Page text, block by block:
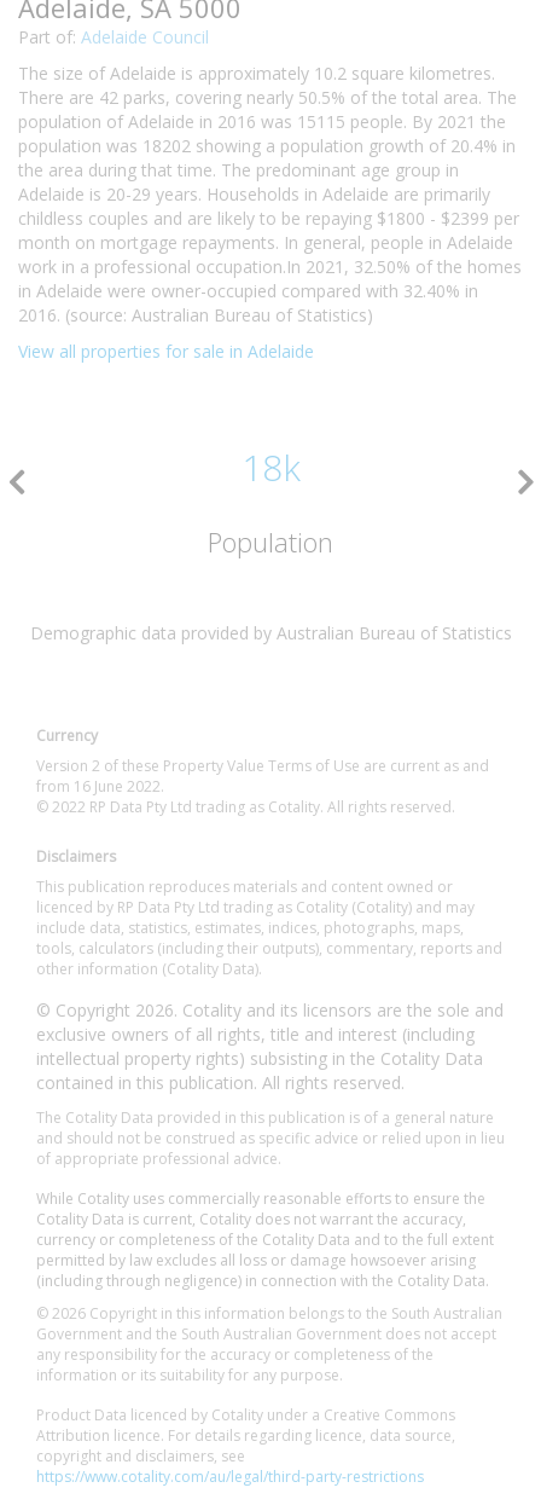
Adelaide, SA 5000
Part of: Adelaide Council
The size of Adelaide is approximately 10.2 square kilometres.
There are 42 parks, covering nearly 50.5% of the total area. The
population of Adelaide in 2016 was 15115 people. By 2021 the
population was 18202 showing a population growth of 20.4% in
the area during that time. The predominant age group in
Adelaide is 20-29 years. Households in Adelaide are primarily
childless couples and are likely to be repaying $1800 - $2399 per
month on mortgage repayments. In general, people in Adelaide
work in a professional occupation.In 2021, 32.50% of the homes
in Adelaide were owner-occupied compared with 32.40% in
2016. (source: Australian Bureau of Statistics)
View all properties for sale in Adelaide
18k
Population
Demographic data provided by Australian Bureau of Statistics
Currency
Version 2 of these Property Value Terms of Use are current as and
from 16 June 2022.
© 2022 RP Data Pty Ltd trading as Cotality. All rights reserved.
Disclaimers
This publication reproduces materials and content owned or
licenced by RP Data Pty Ltd trading as Cotality (Cotality) and may
include data, statistics, estimates, indices, photographs, maps,
tools, calculators (including their outputs), commentary, reports and
other information (Cotality Data).
© Copyright 2026. Cotality and its licensors are the sole and
exclusive owners of all rights, title and interest (including
intellectual property rights) subsisting in the Cotality Data
contained in this publication. All rights reserved.
The Cotality Data provided in this publication is of a general nature
and should not be construed as specific advice or relied upon in lieu
of appropriate professional advice.
While Cotality uses commercially reasonable efforts to ensure the
Cotality Data is current, Cotality does not warrant the accuracy,
currency or completeness of the Cotality Data and to the full extent
permitted by law excludes all loss or damage howsoever arising
(including through negligence) in connection with the Cotality Data.
© 2026 Copyright in this information belongs to the South Australian
Government and the South Australian Government does not accept
any responsibility for the accuracy or completeness of the
information or its suitability for any purpose.
Product Data licenced by Cotality under a Creative Commons
Attribution licence. For details regarding licence, data source,
copyright and disclaimers, see
https://www.cotality.com/au/legal/third-party-restrictions